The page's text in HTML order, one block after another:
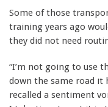
Some of those
training years ago
they did not need
“I’m not going to use
down the same road it
recalled a sentiment